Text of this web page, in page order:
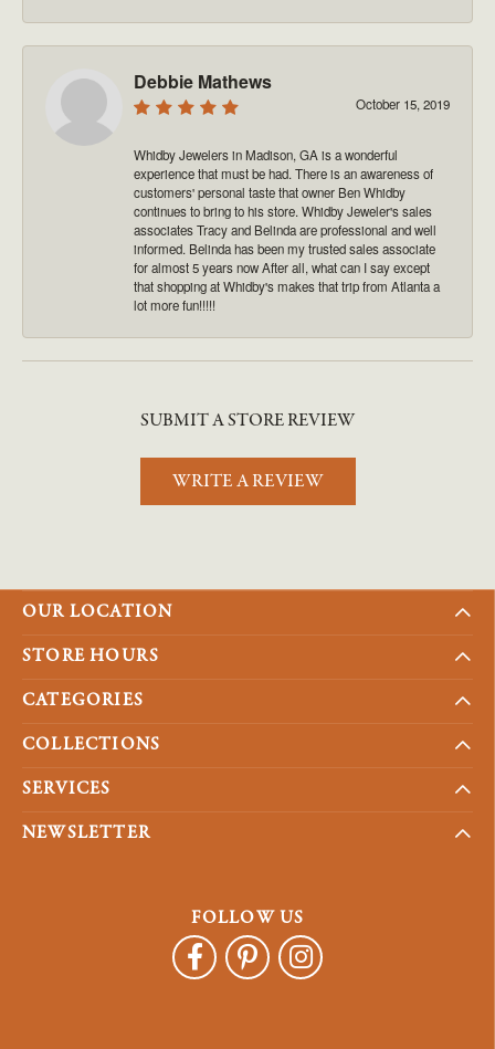
Debbie Mathews
October 15, 2019
Whidby Jewelers in Madison, GA is a wonderful
experience that must be had. There is an awareness of
customers' personal taste that owner Ben Whidby
continues to bring to his store. Whidby Jeweler's sales
associates Tracy and Belinda are professional and well
informed. Belinda has been my trusted sales associate
for almost 5 years now After all, what can I say except
that shopping at Whidby's makes that trip from Atlanta a
lot more fun!!!!!
SUBMIT A STORE REVIEW
WRITE A REVIEW
OUR LOCATION
STORE HOURS
CATEGORIES
COLLECTIONS
SERVICES
NEWSLETTER
FOLLOW US